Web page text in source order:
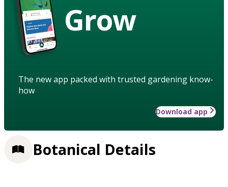
Grow
The new app packed with trusted gardening know-
how
Download app
Botanical Details